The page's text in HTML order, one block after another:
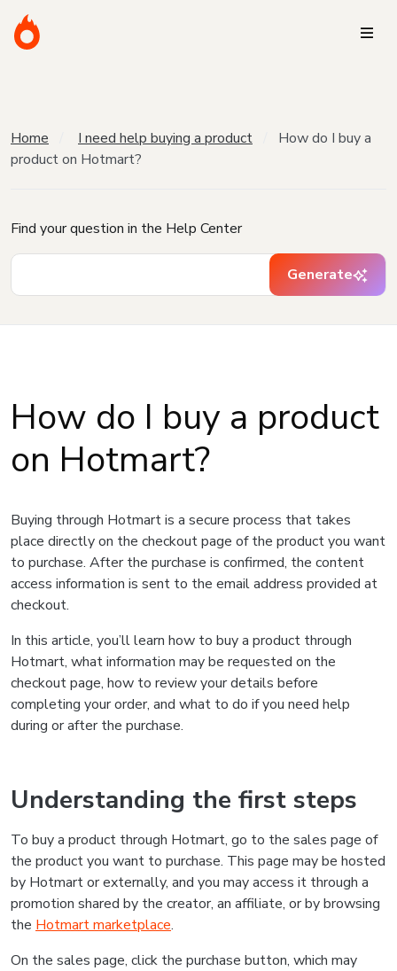
Home I need help buying a product
How do I buy a
product on Hotmart?
Find your question in the Help Center
Generate
How do I buy a product
on Hotmart?
Buying through Hotmart is a secure process that takes
place directly on the checkout page of the product you want
to purchase. After the purchase is confirmed, the content
access information is sent to the email address provided at
checkout.
In this article, you’ll learn how to buy a product through
Hotmart, what information may be requested on the
checkout page, how to review your details before
completing your order, and what to do if you need help
during or after the purchase.
Understanding the first steps
To buy a product through Hotmart, go to the sales page of
the product you want to purchase. This page may be hosted
by Hotmart or externally, and you may access it through a
promotion shared by the creator, an affiliate, or by browsing
the Hotmart marketplace.
On the sales page, click the purchase button, which may